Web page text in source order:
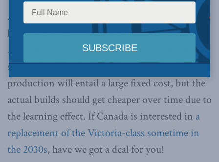
And we could look at the possibility of
leveraging off each other’s national programs.
Australia is just setting off to design a future
submarine. The design and setting up of
production will entail a large fixed cost, but the
actual builds should get cheaper over time due to
the learning effect. If Canada is interested in a
replacement of the Victoria-class sometime in
the 2030s, have we got a deal for you!